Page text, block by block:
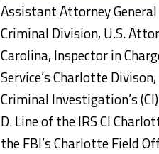
Assistant Attorney
Criminal Division, U.S.
Carolina, Inspector in
Service’s Charlotte
Criminal Investigation’s
D. Line of the IRS CI
the FBI’s Charlotte Field